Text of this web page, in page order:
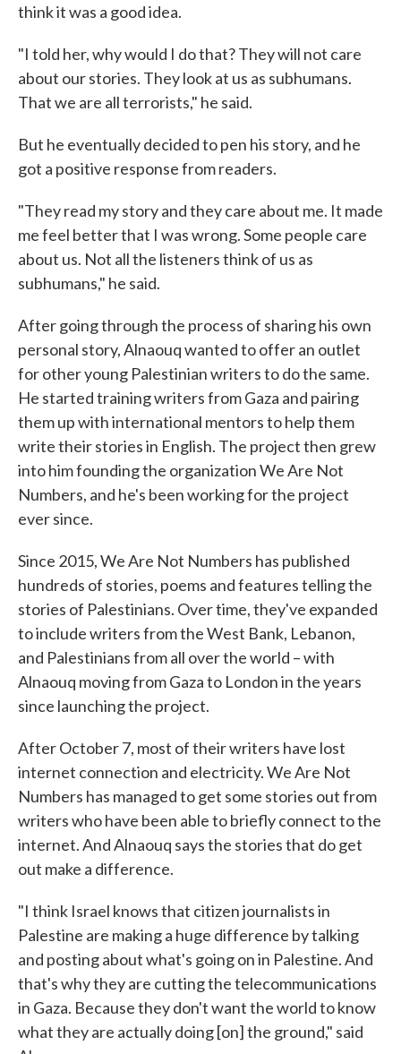
think it was a good idea.
"I told her, why would I do that? They will not care
about our stories. They look at us as subhumans.
That we are all terrorists," he said.
But he eventually decided to pen his story, and he
got a positive response from readers.
"They read my story and they care about me. It made
me feel better that I was wrong. Some people care
about us. Not all the listeners think of us as
subhumans," he said.
After going through the process of sharing his own
personal story, Alnaouq wanted to offer an outlet
for other young Palestinian writers to do the same.
He started training writers from Gaza and pairing
them up with international mentors to help them
write their stories in English. The project then grew
into him founding the organization We Are Not
Numbers, and he's been working for the project
ever since.
Since 2015, We Are Not Numbers has published
hundreds of stories, poems and features telling the
stories of Palestinians. Over time, they've expanded
to include writers from the West Bank, Lebanon,
and Palestinians from all over the world – with
Alnaouq moving from Gaza to London in the years
since launching the project.
After October 7, most of their writers have lost
internet connection and electricity. We Are Not
Numbers has managed to get some stories out from
writers who have been able to briefly connect to the
internet. And Alnaouq says the stories that do get
out make a difference.
"I think Israel knows that citizen journalists in
Palestine are making a huge difference by talking
and posting about what's going on in Palestine. And
that's why they are cutting the telecommunications
in Gaza. Because they don't want the world to know
what they are actually doing [on] the ground," said